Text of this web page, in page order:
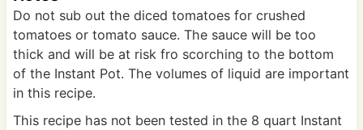
Do not sub out the diced tomatoes for crushed
tomatoes or tomato sauce. The sauce will be too
thick and will be at risk fro scorching to the bottom
of the Instant Pot. The volumes of liquid are important
in this recipe.
This recipe has not been tested in the 8 quart Instant